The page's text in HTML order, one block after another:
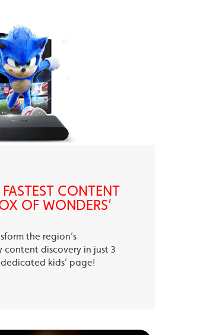
CONTENT
OF WONDERS’
the region’s
discovery in just 3
kids’ page!